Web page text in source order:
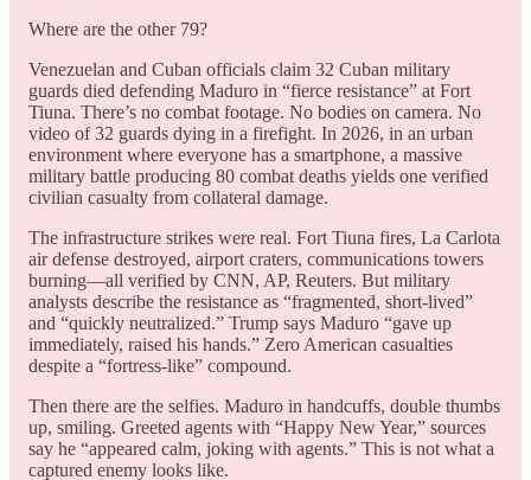
Where are the other 79?
Venezuelan and Cuban officials claim 32 Cuban military
guards died defending Maduro in “fierce resistance” at Fort
Tiuna. There’s no combat footage. No bodies on camera. No
video of 32 guards dying in a firefight. In 2026, in an urban
environment where everyone has a smartphone, a massive
military battle producing 80 combat deaths yields one verified
civilian casualty from collateral damage.
The infrastructure strikes were real. Fort Tiuna fires, La Carlota
air defense destroyed, airport craters, communications towers
burning—all verified by CNN, AP, Reuters. But military
analysts describe the resistance as “fragmented, short-lived”
and “quickly neutralized.” Trump says Maduro “gave up
immediately, raised his hands.” Zero American casualties
despite a “fortress-like” compound.
Then there are the selfies. Maduro in handcuffs, double thumbs
up, smiling. Greeted agents with “Happy New Year,” sources
say he “appeared calm, joking with agents.” This is not what a
captured enemy looks like.